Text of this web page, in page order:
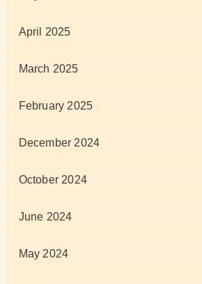
April 2025
March 2025
February 2025
December 2024
October 2024
June 2024
May 2024